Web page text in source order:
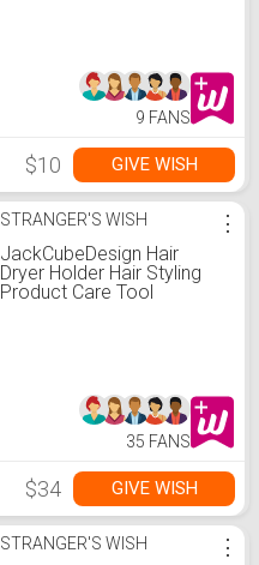
9 FANS
$10 GIVE WISH
STRANGER'S WISH
JackCubeDesign Hair
Dryer Holder Hair Styling
Product Care Tool
⋮
35 FANS
$34 GIVE WISH
STRANGER'S WISH ⋮